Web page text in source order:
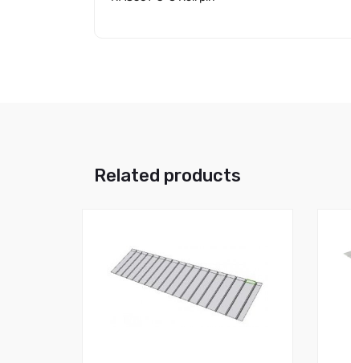
Related products